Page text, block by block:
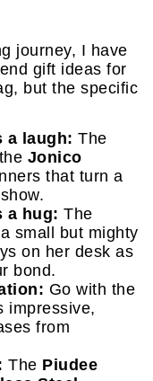
journey, I have
gift ideas for
but the specific
a laugh: The
Jonico
that turn a
a hug: The
small but mighty
on her desk as
bond.
Go with the
impressive,
from
The Piudee